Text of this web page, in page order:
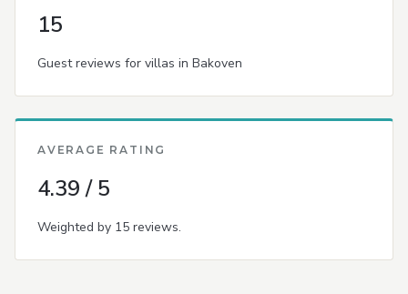
15
Guest reviews for villas in Bakoven
AVERAGE RATING
4.39 / 5
Weighted by 15 reviews.